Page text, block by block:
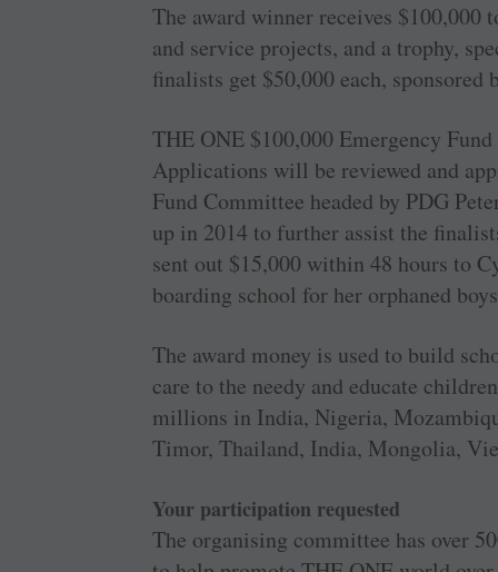
The award winner receives $100,000
and service projects, and a trophy,
finalists get $50,000 each, sponsored
THE ONE $100,000 Emergency
Applications will be reviewed and
Fund Committee headed by PDG
up in 2014 to further assist the
sent out $15,000 within 48 hours to
boarding school for her orphaned
The award money is used to build
care to the needy and educate
millions in India, Nigeria,
Timor, Thailand, India, Mongolia,
Your participation requested
The organising committee has over